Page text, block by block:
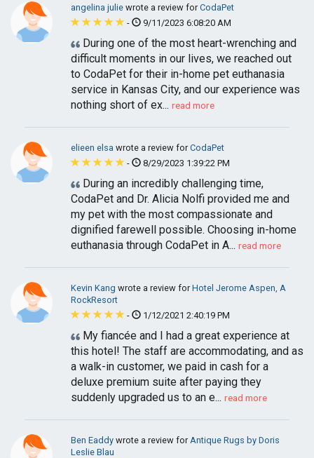
angelina julie wrote a review forCodaPet
-
9/11/2023 6:08:20 AM
During one of the most heart-wrenching and
difficult moments in our lives, we reached out
to CodaPet for their in-home pet euthanasia
service in Kansas City, and our experience was
nothing short of ex... read more
elieen elsa wrote a review forCodaPet
-
8/29/2023 1:39:22 PM
During an incredibly challenging time,
CodaPet and Dr. Alicia Nolfi provided me and
my pet with the most compassionate and
dignified farewell possible. Choosing in-home
euthanasia through CodaPet in A... read more
Kevin Kang wrote a review forHotel Jerome Aspen, A
RockResort
-
1/12/2021 2:40:19 PM
My fiancée and I had a great experience at
this hotel! The staff are accommodating, and as
a walk-in customer, we paid in cash for a
deluxe premium suite after paying they
suddenly upgraded us to an e... read more
Ben Eaddy wrote a review forAntique Rugs by Doris
Leslie Blau